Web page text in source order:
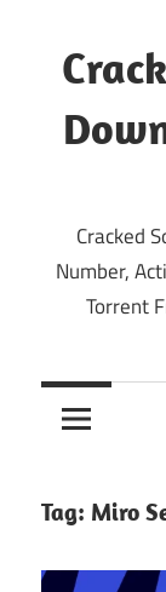
content
Cracked
Number,
Torrent
Tag: Miro